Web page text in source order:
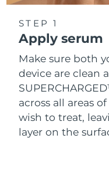
STEP 1
Apply serum
Make sure both
device are clean
across all areas
wish to treat,
layer on the